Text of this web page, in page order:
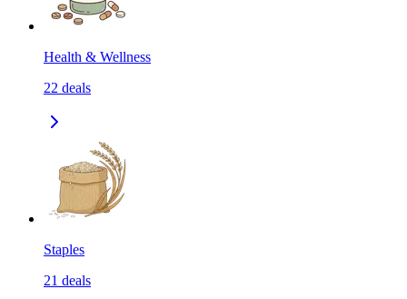
Health & Wellness
22 deals
Staples
21 deals